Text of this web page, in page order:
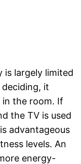
is largely limited
deciding, it
the room. If
the TV is used
advantageous
levels. An
energy-